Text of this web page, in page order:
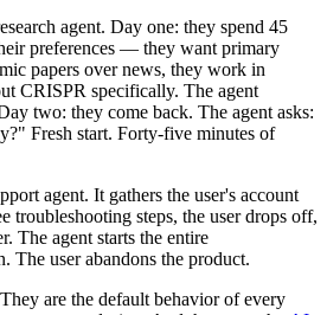
agent. Day one: they spend 45
preferences — they want primary
papers over news, they work in
CRISPR specifically. The agent
two: they come back. The agent asks:
Fresh start. Forty-five minutes of
agent. It gathers the user's account
troubleshooting steps, the user drops off,
The agent starts the entire
The user abandons the product.
are the default behavior of every